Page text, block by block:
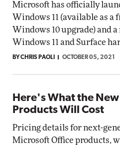
Microsoft has officially
Windows 11 (available as a
Windows 10 upgrade) and
Windows 11 and Surface
BY CHRIS PAOLI OCTOBER 05, 2021
Here's What the
Products Will Cost
Pricing details for next-
Microsoft Office products,